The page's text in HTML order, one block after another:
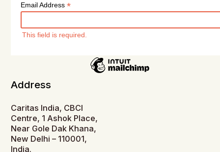
Email Address*
This field is required.
Address
Caritas India, CBCI
Centre, 1 Ashok Place,
Near Gole Dak Khana,
New Delhi – 110001,
India.